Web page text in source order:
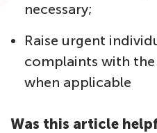
necessary;
Raise urgent
complaints with the
when applicable
Was this article